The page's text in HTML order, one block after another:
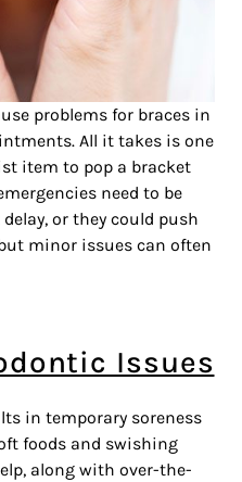
problems for braces in
All it takes is one
item to pop a bracket
need to be
or they could push
minor issues can often
Issues
in temporary soreness
foods and swishing
along with over-the-